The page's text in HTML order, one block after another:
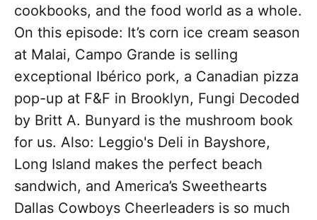
cookbooks, and the food world as a whole.
On this episode: It’s corn ice cream season
at Malai, Campo Grande is selling
exceptional Ibérico pork, a Canadian pizza
pop-up at F&F in Brooklyn, Fungi Decoded
by Britt A. Bunyard is the mushroom book
for us. Also: Leggio's Deli in Bayshore,
Long Island makes the perfect beach
sandwich, and America’s Sweethearts
Dallas Cowboys Cheerleaders is so much